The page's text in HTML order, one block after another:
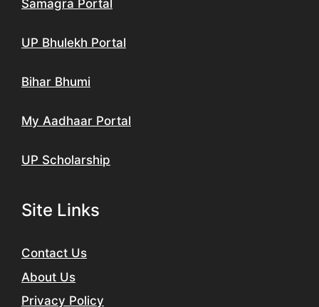
Samagra Portal
UP Bhulekh Portal
Bihar Bhumi
My Aadhaar Portal
UP Scholarship
Site Links
Contact Us
About Us
Privacy Policy